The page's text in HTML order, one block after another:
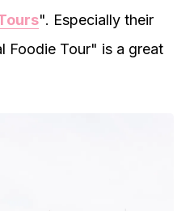
". Especially their
Foodie Tour" is a great